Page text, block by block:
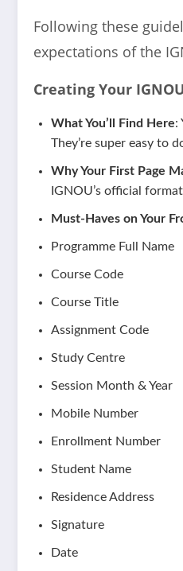
Following these
expectations of the
Creating Your
What You’ll Find Here:
They’re super easy to
Why Your First Page
IGNOU’s official
Must-Haves on Your
Programme Full Name
Course Code
Course Title
Assignment Code
Study Centre
Session Month & Year
Mobile Number
Enrollment Number
Student Name
Residence Address
Signature
Date